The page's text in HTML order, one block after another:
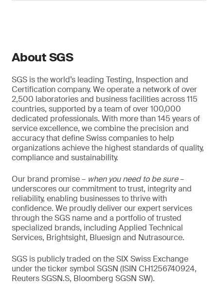
About SGS
SGS is the world’s leading Testing, Inspection and
Certification company. We operate a network of over
2,500 laboratories and business facilities across 115
countries, supported by a team of over 100,000
dedicated professionals. With more than 145 years of
service excellence, we combine the precision and
accuracy that define Swiss companies to help
organizations achieve the highest standards of quality,
compliance and sustainability.
Our brand promise – when you need to be sure–
underscores our commitment to trust, integrity and
reliability, enabling businesses to thrive with
confidence. We proudly deliver our expert services
through the SGS name and a portfolio of trusted
specialized brands, including Applied Technical
Services, Brightsight, Bluesign and Nutrasource.
SGS is publicly traded on the SIX Swiss Exchange
under the ticker symbol SGSN (ISIN CH1256740924,
Reuters SGSN.S, Bloomberg SGSN SW).